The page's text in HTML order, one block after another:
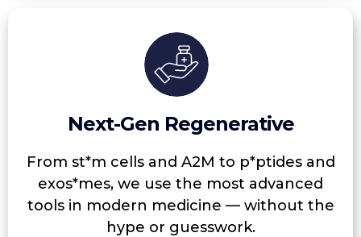
Next-Gen Regenerative
From st*m cells and A2M to p*ptides and
exos*mes, we use the most advanced
tools in modern medicine — without the
hype or guesswork.